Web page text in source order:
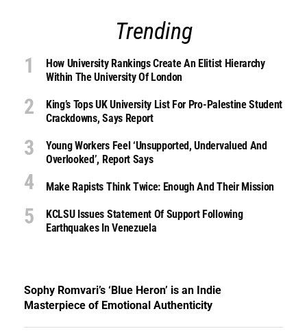
Trending
How University Rankings Create An Elitist Hierarchy
Within The University Of London
King’s Tops UK University List For Pro-Palestine Student
Crackdowns, Says Report
Young Workers Feel ‘unsupported, Undervalued And
Overlooked’, Report Says
Make Rapists Think Twice: Enough And Their Mission
KCLSU Issues Statement Of Support Following
Earthquakes In Venezuela
Sophy Romvari’s ‘Blue Heron’ is an Indie
Masterpiece of Emotional Authenticity